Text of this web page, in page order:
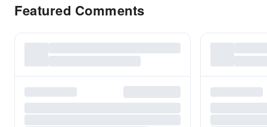
Featured Comments